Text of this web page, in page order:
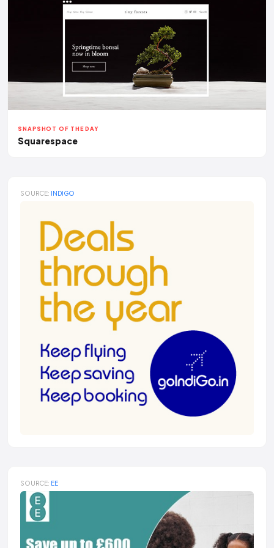
SNAPSHOT OF THE DAY
Squarespace
SOURCE: INDIGO
SOURCE: EE